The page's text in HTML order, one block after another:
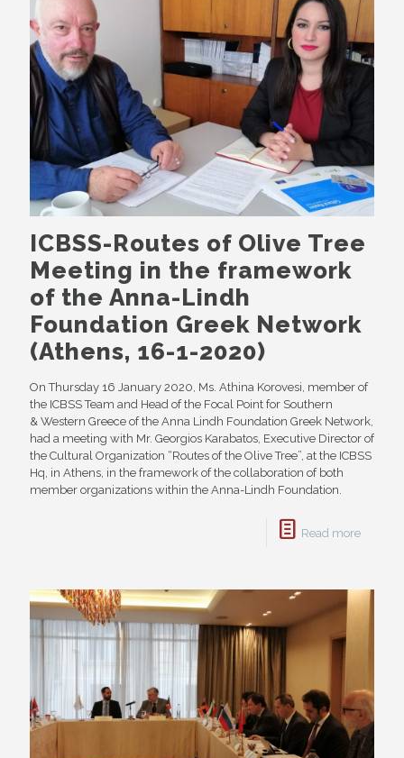
ICBSS-Routes of Olive Tree
Meeting in the framework
of the Anna-Lindh
Foundation Greek Network
(Athens, 16-1-2020)
On Thursday 16 January 2020, Ms. Athina Korovesi, member of
the ICBSS Team and Head of the Focal Point for Southern
& Western Greece of the Anna Lindh Foundation Greek Network,
had a meeting with Mr. Georgios Karabatos, Executive Director of
the Cultural Organization “Routes of the Olive Tree”, at the ICBSS
Hq, in Athens, in the framework of the collaboration of both
member organizations within the Anna-Lindh Foundation.
Read more